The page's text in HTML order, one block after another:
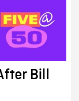
Bill